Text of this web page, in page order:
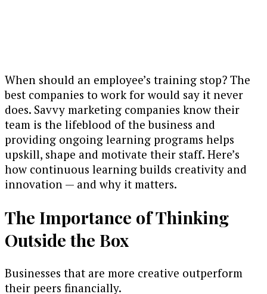
When should an employee’s training stop? The
best companies to work for would say it never
does. Savvy marketing companies know their
team is the lifeblood of the business and
providing ongoing learning programs helps
upskill, shape and motivate their staff. Here’s
how continuous learning builds creativity and
innovation — and why it matters.
The Importance of Thinking
Outside the Box
Businesses that are more creative outperform
their peers financially.